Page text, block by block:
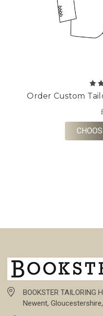
Order Custom
BOOKSTER TAILORING
Newent,